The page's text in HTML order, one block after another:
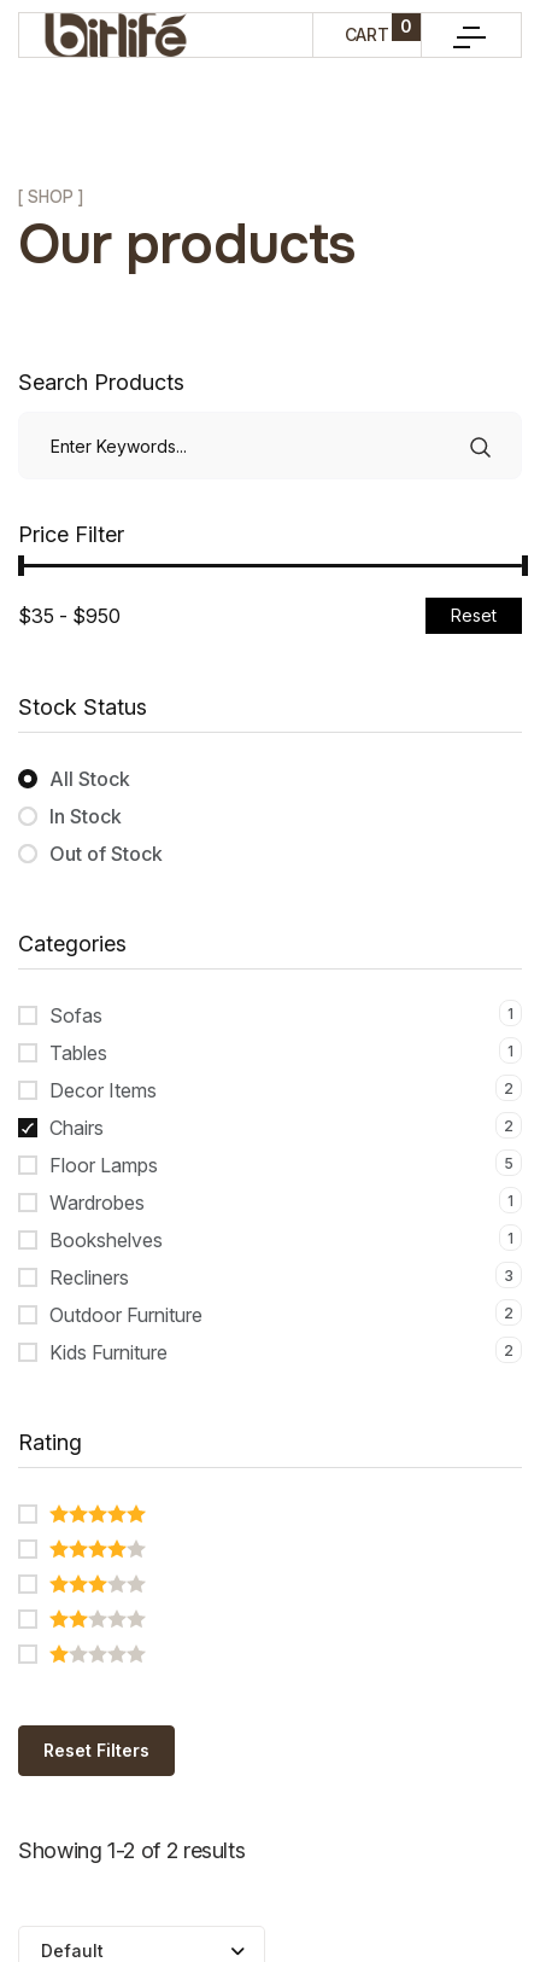
CART 0
[ SHOP ]
Our products
Search Products
Price Filter
Reset
Stock Status
All Stock
In Stock
Out of Stock
Categories
Sofas 1
Tables 1
Decor Items 2
Chairs 2
Floor Lamps 5
Wardrobes 1
Bookshelves 1
Recliners 3
Outdoor Furniture 2
Kids Furniture 2
Rating
Reset Filters
Showing 1-2 of 2 results
Default